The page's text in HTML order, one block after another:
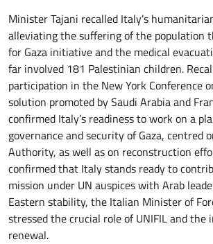
Minister Tajani recalled Italy’s
alleviating the suffering of the population
for Gaza initiative and the medical
far involved 181 Palestinian children.
participation in the New York Conference
solution promoted by Saudi Arabia and
confirmed Italy’s readiness to work on a
governance and security of Gaza, centred
Authority, as well as on reconstruction
confirmed that Italy stands ready to
mission under UN auspices with Arab
Eastern stability, the Italian Minister of
stressed the crucial role of UNIFIL and the
renewal.